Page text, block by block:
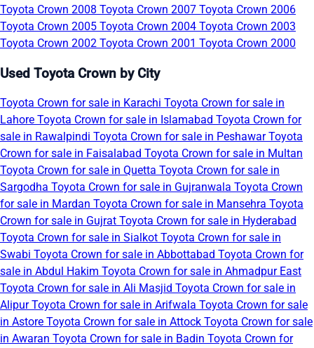
Toyota Crown 2008 Toyota Crown 2007 Toyota Crown 2006
Toyota Crown 2005 Toyota Crown 2004 Toyota Crown 2003
Toyota Crown 2002 Toyota Crown 2001 Toyota Crown 2000
Used Toyota Crown by City
Toyota Crown for sale in Karachi Toyota Crown for sale in
Lahore Toyota Crown for sale in Islamabad Toyota Crown for
sale in Rawalpindi Toyota Crown for sale in PeshawarToyota
Crown for sale in Faisalabad Toyota Crown for sale in Multan
Toyota Crown for sale in Quetta Toyota Crown for sale in
Sargodha Toyota Crown for sale in Gujranwala Toyota Crown
for sale in Mardan Toyota Crown for sale in Mansehra Toyota
Crown for sale in Gujrat Toyota Crown for sale in Hyderabad
Toyota Crown for sale in Sialkot Toyota Crown for sale in
Swabi Toyota Crown for sale in Abbottabad Toyota Crown for
sale in Abdul Hakim Toyota Crown for sale in Ahmadpur East
Toyota Crown for sale in Ali Masjid Toyota Crown for sale in
AlipurToyota Crown for sale in Arifwala Toyota Crown for sale
in Astore Toyota Crown for sale in Attock Toyota Crown for sale
in Awaran Toyota Crown for sale in Badin Toyota Crown for